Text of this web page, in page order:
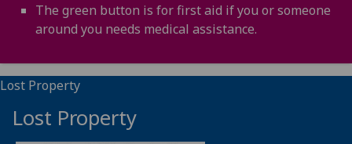
The green button is for first aid if you or someone
around you needs medical assistance.
Lost Property
Lost Property